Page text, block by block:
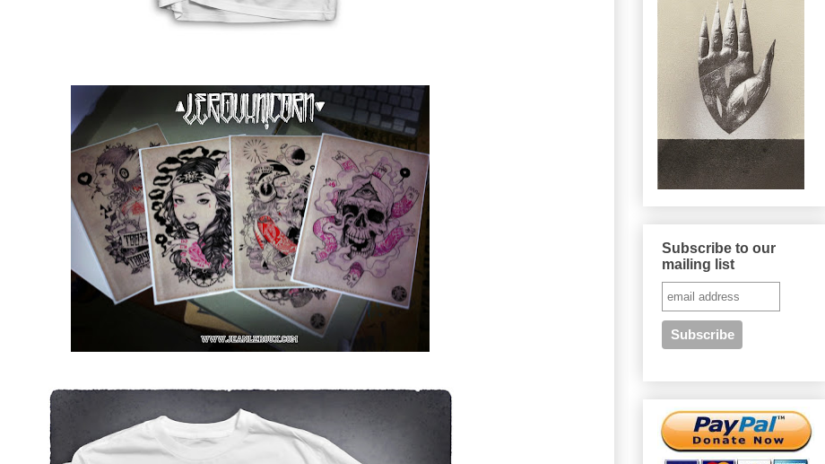
Subscribe to our
mailing list